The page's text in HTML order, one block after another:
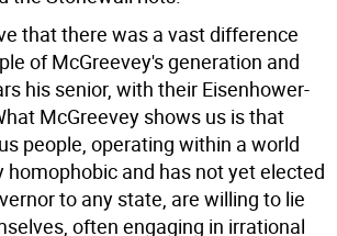
that there was a vast difference
of McGreevey's generation and
his senior, with their Eisenhower-
McGreevey shows us is that
people, operating within a world
and has not yet elected
to any state, are willing to lie
often engaging in irrational